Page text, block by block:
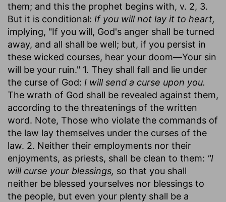
them; and this the prophet begins with, v. 2, 3.
But it is conditional: If you will not lay it to heart,
implying, "If you will, God's anger shall be turned
away, and all shall be well; but, if you persist in
these wicked courses, hear your doom—Your sin
will be your ruin." 1. They shall fall and lie under
the curse of God: I will send a curse upon you.
The wrath of God shall be revealed against them,
according to the threatenings of the written
word. Note, Those who violate the commands of
the law lay themselves under the curses of the
law. 2. Neither their employments nor their
enjoyments, as priests, shall be clean to them: "I
will curse your blessings, so that you shall
neither be blessed yourselves nor blessings to
the people, but even your plenty shall be a